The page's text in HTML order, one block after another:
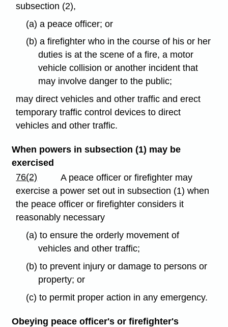
subsection (2),
(a) a peace officer; or
(b) a firefighter who in the course of his or her
duties is at the scene of a fire, a motor
vehicle collision or another incident that
may involve danger to the public;
may direct vehicles and other traffic and erect
temporary traffic control devices to direct
vehicles and other traffic.
When powers in subsection (1) may be
exercised
76(2)
A peace officer or firefighter may
exercise a power set out in subsection (1) when
the peace officer or firefighter considers it
reasonably necessary
(a) to ensure the orderly movement of
vehicles and other traffic;
(b) to prevent injury or damage to persons or
property; or
(c) to permit proper action in any emergency.
Obeying peace officer's or firefighter's